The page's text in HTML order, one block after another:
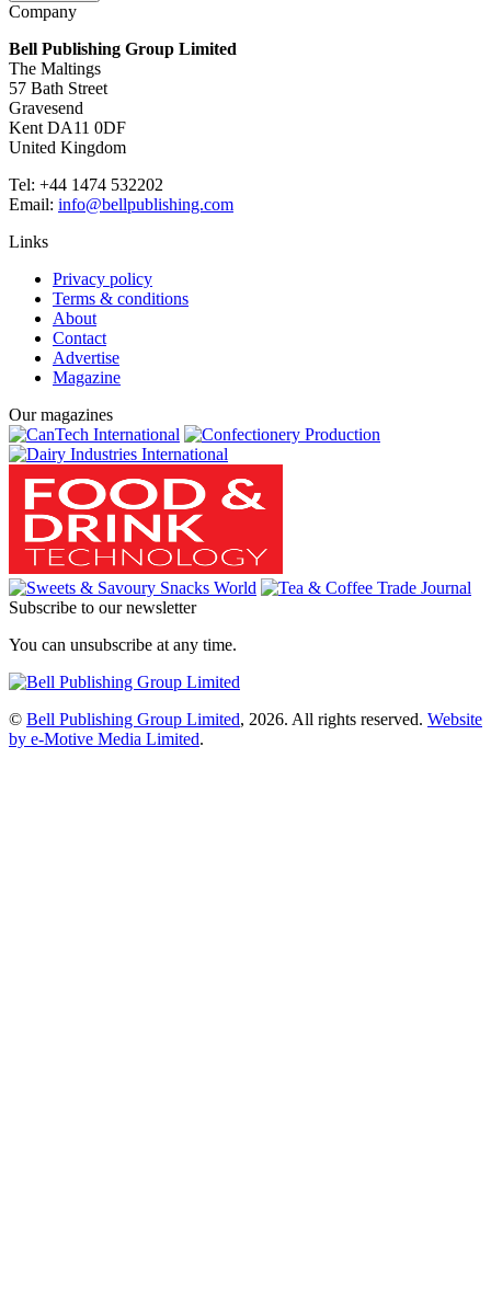
Company
Bell Publishing Group Limited
The Maltings
57 Bath Street
Gravesend
Kent DA11 0DF
United Kingdom
Tel: +44 1474 532202
Email: info@bellpublishing.com
Links
Privacy policy
Terms & conditions
About
Contact
Advertise
Magazine
Our magazines
Subscribe to our newsletter
You can unsubscribe at any time.
© Bell Publishing Group Limited, 2026. All rights reserved. Website
by e-Motive Media Limited.